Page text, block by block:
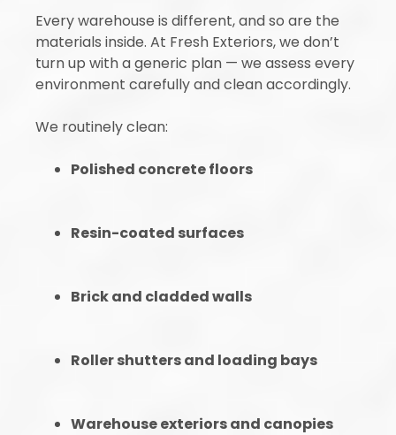
Every warehouse is different, and so are the
materials inside. At Fresh Exteriors, we don’t
turn up with a generic plan — we assess every
environment carefully and clean accordingly.
We routinely clean:
Polished concrete floors
Resin-coated surfaces
Brick and cladded walls
Roller shutters and loading bays
Warehouse exteriors and canopies